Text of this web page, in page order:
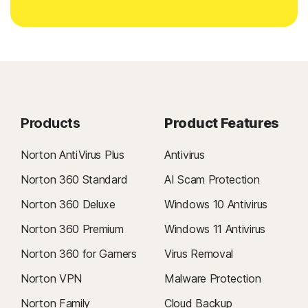
Products
Norton AntiVirus Plus
Norton 360 Standard
Norton 360 Deluxe
Norton 360 Premium
Norton 360 for Gamers
Norton VPN
Norton Family
Product Features
Antivirus
AI Scam Protection
Windows 10 Antivirus
Windows 11 Antivirus
Virus Removal
Malware Protection
Cloud Backup